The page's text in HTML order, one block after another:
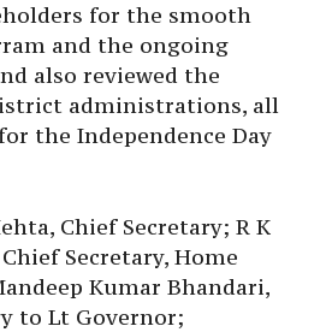
for the smooth
and the ongoing
also reviewed the
administrations, all
the Independence Day
Chief Secretary; R K
Secretary, Home
Kumar Bhandari,
to Lt Governor;